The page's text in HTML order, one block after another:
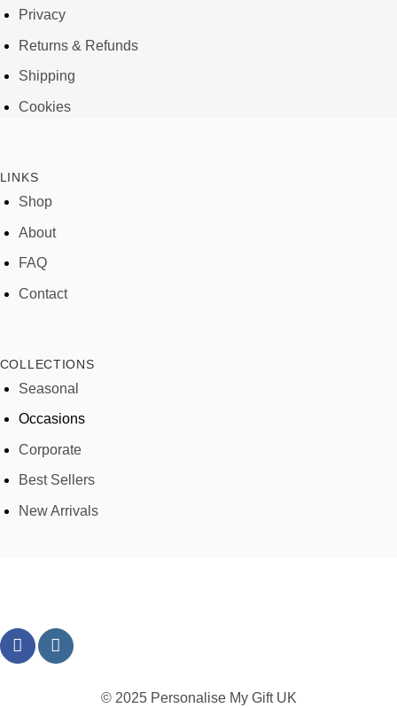
Privacy
Returns & Refunds
Shipping
Cookies
LINKS
Shop
About
FAQ
Contact
COLLECTIONS
Seasonal
Occasions
Corporate
Best Sellers
New Arrivals
© 2025 Personalise My Gift UK